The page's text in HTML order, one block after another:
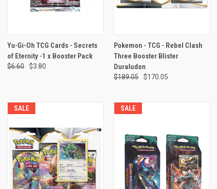
Yu-Gi-Oh TCG Cards - Secrets
of Eternity -1 x Booster Pack
$6.60 $3.80
Pokemon - TCG - Rebel Clash
Three Booster Blister
Duraludon
$189.05 $170.05
SALE SALE